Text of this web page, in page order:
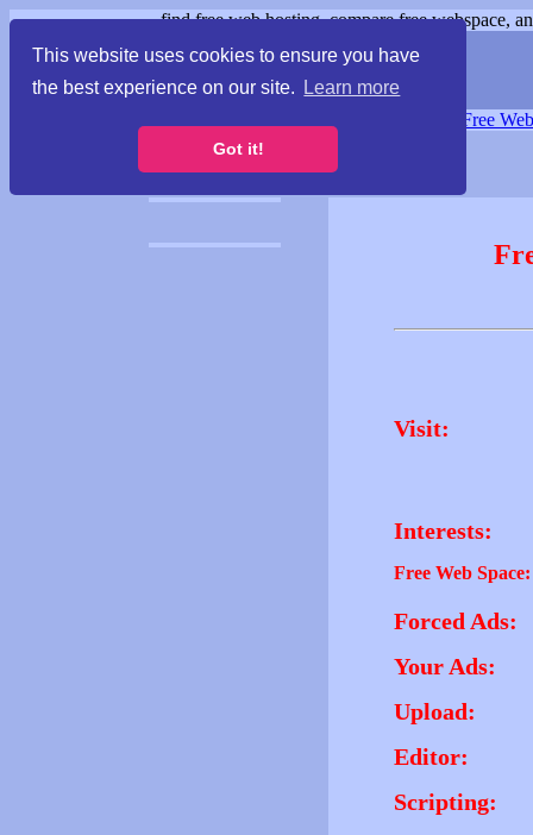
This website uses cookies to ensure you have
the best experience on our site.
Learn more
Got it!
find free web hosting, compare free webspace,
Free
Visit:
Interests:
Free Web Space:
Forced Ads:
Your Ads:
Upload:
Editor:
Scripting: